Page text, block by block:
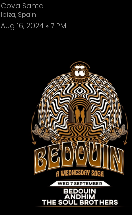
Cova Santa
Ibiza, Spain
Aug 16, 2024 7 PM